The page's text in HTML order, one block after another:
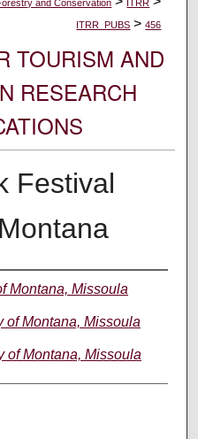
and Conservation ITRR
ITRR_PUBS > 456
TOURISM AND
RESEARCH
Festival
Montana, Missoula
of Montana, Missoula
of Montana, Missoula